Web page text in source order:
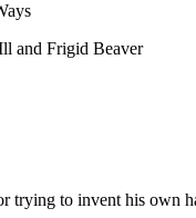
and Frigid Beaver
trying to invent his own